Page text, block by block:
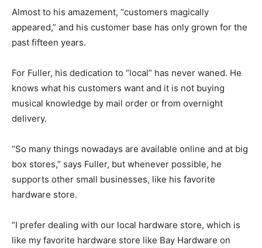
Almost to his amazement, “customers magically
appeared,” and his customer base has only grown for the
past fifteen years.
For Fuller, his dedication to “local” has never waned. He
knows what his customers want and it is not buying
musical knowledge by mail order or from overnight
delivery.
“So many things nowadays are available online and at big
box stores,” says Fuller, but whenever possible, he
supports other small businesses, like his favorite
hardware store.
“I prefer dealing with our local hardware store, which is
like my favorite hardware store like Bay Hardware on